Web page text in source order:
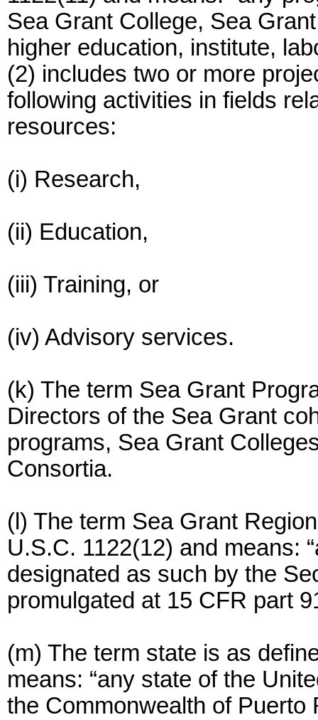
Sea Grant College, Sea
higher education, institute,
(2) includes two or more
following activities in fields
resources:
(i) Research,
(ii) Education,
(iii) Training, or
(iv) Advisory services.
(k) The term Sea Grant
Directors of the Sea Grant
programs, Sea Grant
Consortia.
(l) The term Sea Grant
U.S.C. 1122(12) and means:
designated as such by the
promulgated at 15 CFR part
(m) The term state is as
means: “any state of the
the Commonwealth of